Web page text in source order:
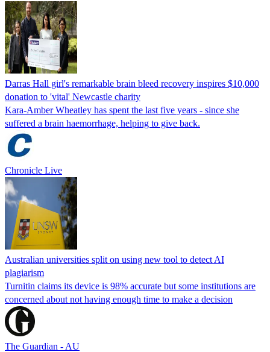
Darras Hall girl's remarkable brain bleed recovery inspires $10,000
donation to 'vital' Newcastle charity
Kara-Amber Wheatley has spent the last five years - since she
suffered a brain haemorrhage, helping to give back.
Chronicle Live
Australian universities split on using new tool to detect AI
plagiarism
Turnitin claims its device is 98% accurate but some institutions are
concerned about not having enough time to make a decision
The Guardian - AU